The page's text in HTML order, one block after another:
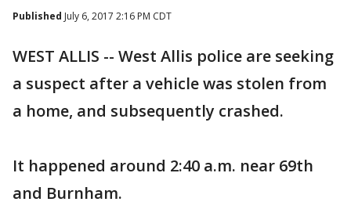
Published July 6, 2017 2:16 PM CDT
WEST ALLIS -- West Allis police are seeking
a suspect after a vehicle was stolen from
a home, and subsequently crashed.
It happened around 2:40 a.m. near 69th
and Burnham.